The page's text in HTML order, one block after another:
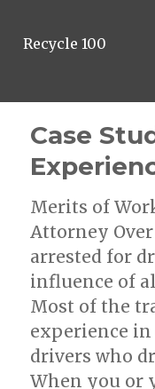
Recycle 100
Case
Merits of
Attorney
arrested for
influence of
Most of the
experience in
drivers who
When you or